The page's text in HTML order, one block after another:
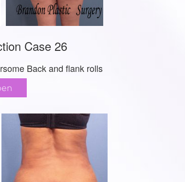
Case 26
Back and flank rolls